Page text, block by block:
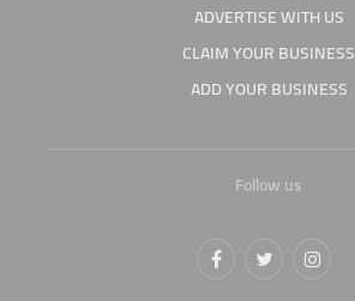
ADVERTISE WITH US
CLAIM YOUR BUSINESS
ADD YOUR BUSINESS
Follow us